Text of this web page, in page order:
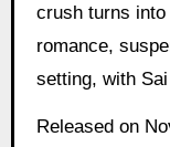
crush turns
romance,
setting, with
Released on